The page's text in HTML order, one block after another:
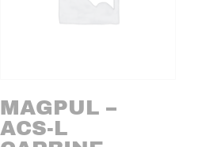
MAGPUL –
ACS-L